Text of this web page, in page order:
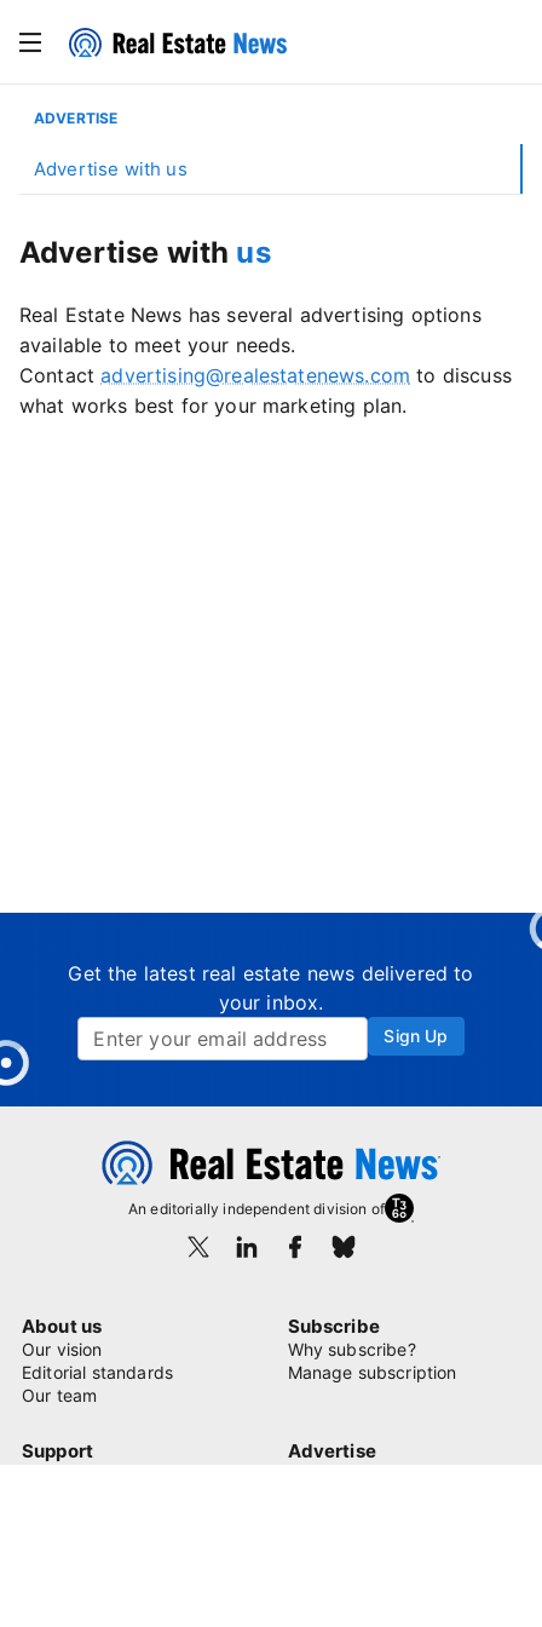
ADVERTISE
Advertise with us
Advertise with us
Real Estate News has several advertising options
available to meet your needs.
Contactadvertising@realestatenews.com to discuss
what works best for your marketing plan.
Get the latest real estate news delivered to
your inbox.
Sign Up
An editorially independent division of
About us
Our vision
Editorial standards
Our team
Subscribe
Why subscribe?
Manage subscription
Support Advertise